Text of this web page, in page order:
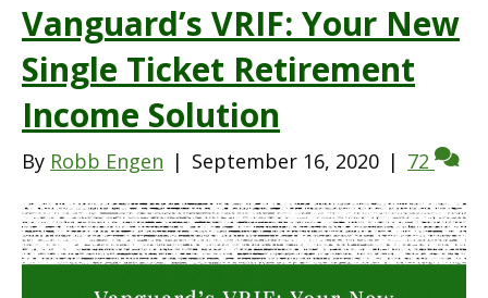
Vanguard’s VRIF: Your New
Single Ticket Retirement
Income Solution
By Robb Engen | September 16, 2020 | 72